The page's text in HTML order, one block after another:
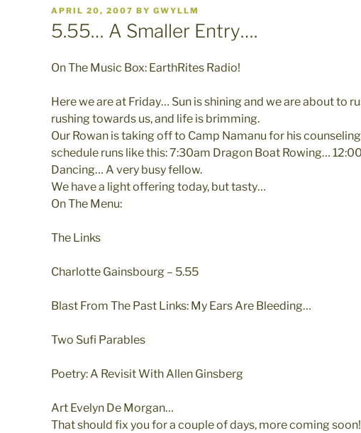
POSTED
ON
APRIL 20, 2007 BY GWYLLM
5.55… A Smaller Entry….
On The Music Box: EarthRites Radio!
Here we are at Friday… Sun is shining and we are about to
rushing towards us, and life is brimming.
Our Rowan is taking off to Camp Namanu for his
schedule runs like this: 7:30am Dragon Boat Rowing…
Dancing… A very busy fellow.
We have a light offering today, but tasty…
On The Menu:
The Links
Charlotte Gainsbourg – 5.55
Blast From The Past Links: My Ears Are Bleeding…
Two Sufi Parables
Poetry: A Revisit With Allen Ginsberg
Art Evelyn De Morgan…
That should fix you for a couple of days, more coming soon!